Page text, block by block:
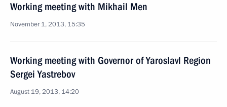
Working meeting with Mikhail Men
November 1, 2013, 15:35
Working meeting with Governor of Yaroslavl Region
Sergei Yastrebov
August 19, 2013, 14:20